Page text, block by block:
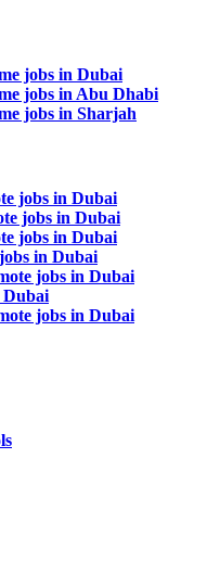
jobs in Dubai
jobs in Abu Dhabi
jobs in Sharjah
jobs in Dubai
jobs in Dubai
jobs in Dubai
in Dubai
jobs in Dubai
jobs in Dubai